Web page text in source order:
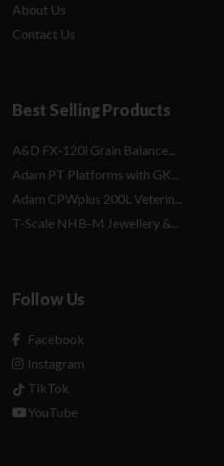
About Us
Contact Us
Best Selling Products
A&D FX-120i Grain Balance...
Adam PT Platforms with GK...
Adam CPWplus 200L Veterin...
T-Scale NHB-M Jewellery &...
Follow Us
Facebook
Instagram
TikTok
YouTube